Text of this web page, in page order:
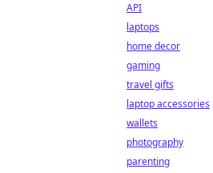
API
laptops
home decor
gaming
travel gifts
laptop accessories
wallets
photography
parenting